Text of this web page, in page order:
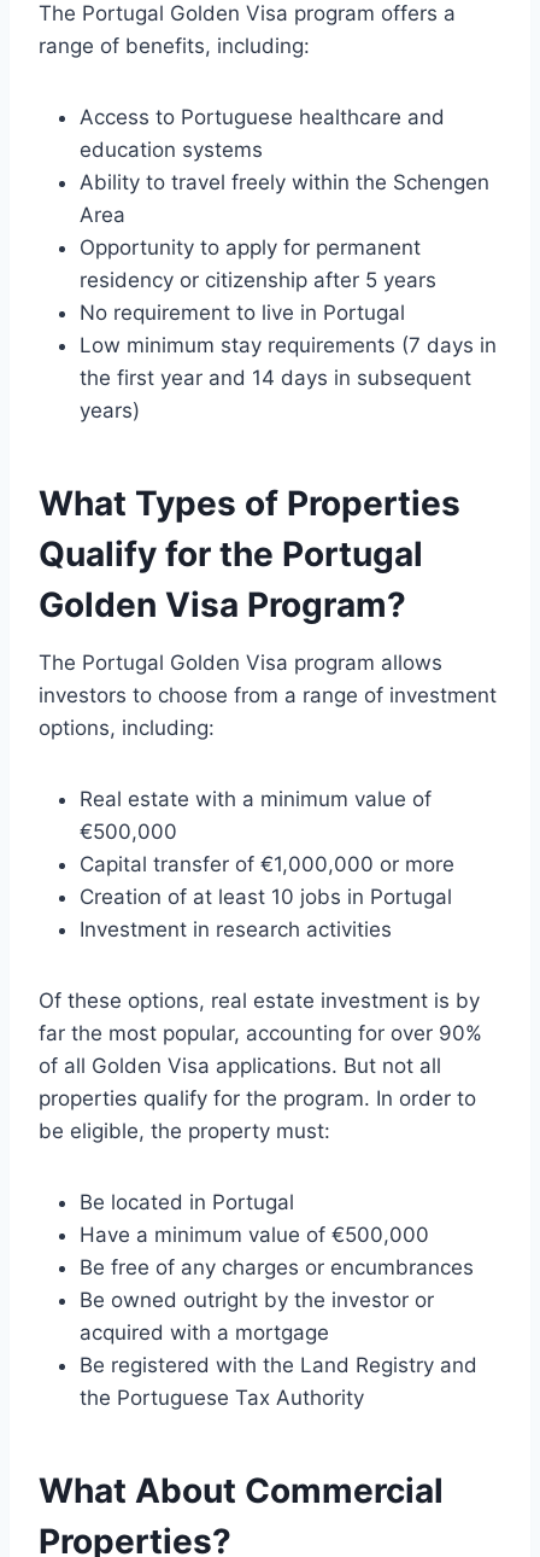
The Portugal Golden Visa program offers a
range of benefits, including:
Access to Portuguese healthcare and
education systems
Ability to travel freely within the Schengen
Area
Opportunity to apply for permanent
residency or citizenship after 5 years
No requirement to live in Portugal
Low minimum stay requirements (7 days in
the first year and 14 days in subsequent
years)
What Types of Properties
Qualify for the Portugal
Golden Visa Program?
The Portugal Golden Visa program allows
investors to choose from a range of investment
options, including:
Real estate with a minimum value of
€500,000
Capital transfer of €1,000,000 or more
Creation of at least 10 jobs in Portugal
Investment in research activities
Of these options, real estate investment is by
far the most popular, accounting for over 90%
of all Golden Visa applications. But not all
properties qualify for the program. In order to
be eligible, the property must:
Be located in Portugal
Have a minimum value of €500,000
Be free of any charges or encumbrances
Be owned outright by the investor or
acquired with a mortgage
Be registered with the Land Registry and
the Portuguese Tax Authority
What About Commercial
Properties?